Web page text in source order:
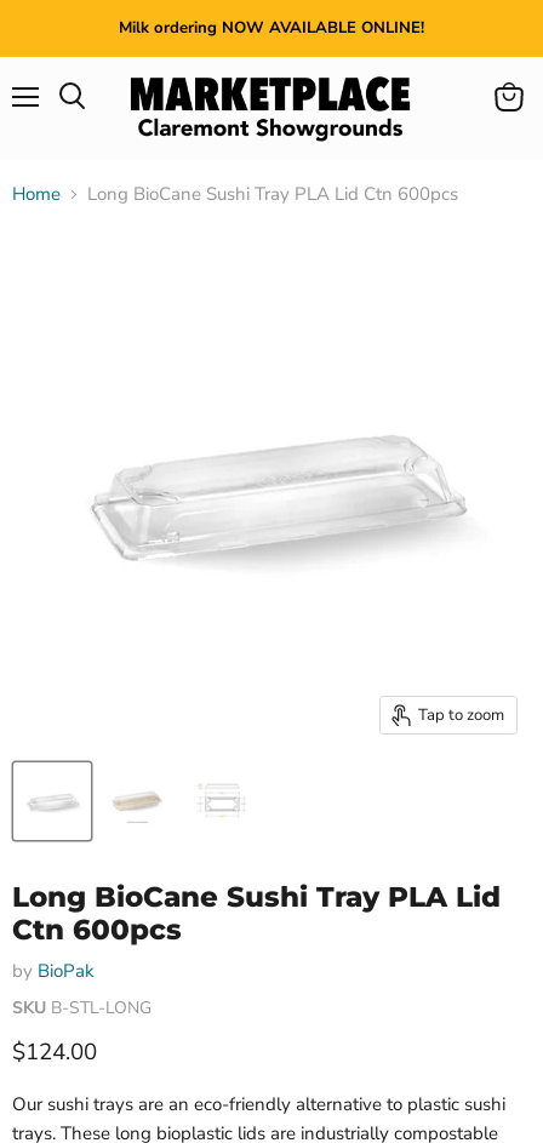
Milk ordering NOW AVAILABLE ONLINE!
View
Home Long BioCane Sushi Tray PLA Lid Ctn 600pcs
Tap to zoom
Long BioCane Sushi Tray PLA Lid
Ctn 600pcs
by BioPak
SKU B-STL-LONG
Current price
$124.00
Our sushi trays are an eco-friendly alternative to plastic sushi
trays. These long bioplastic lids are industrially compostable